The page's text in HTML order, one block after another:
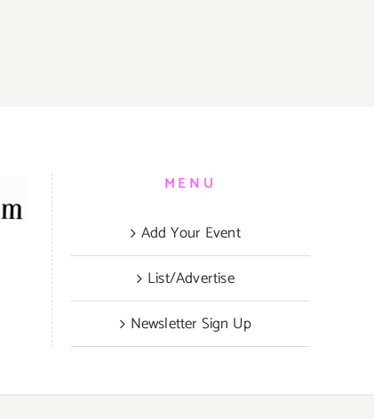
MENU
Add Your Event
List/Advertise
Newsletter Sign Up